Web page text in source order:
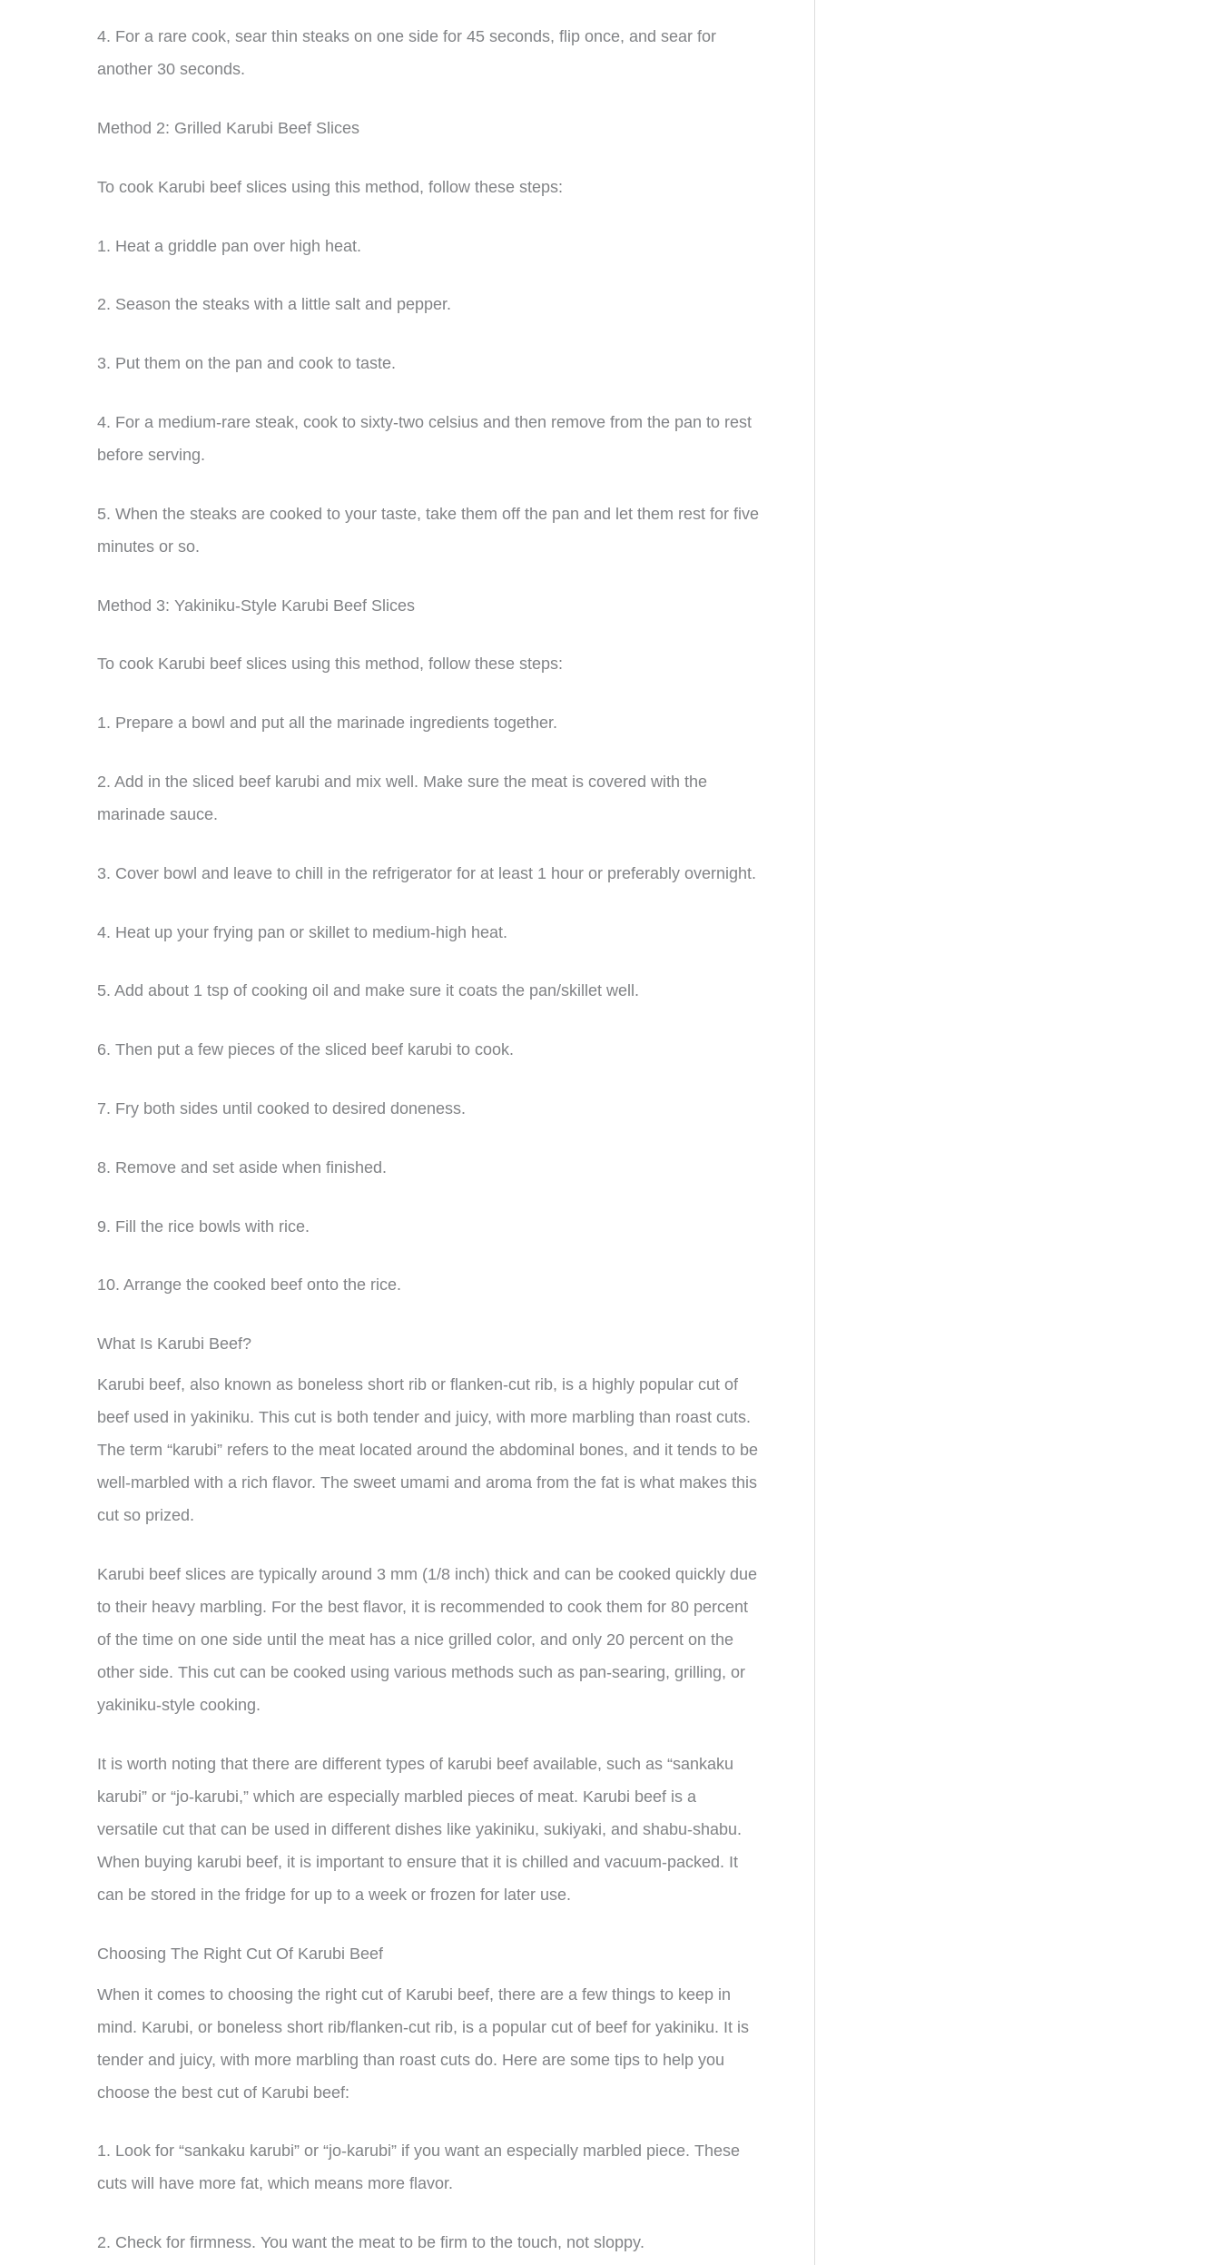
4. For a rare cook, sear thin steaks on one side for 45 seconds, flip once, and sear for
another 30 seconds.
Method 2: Grilled Karubi Beef Slices
To cook Karubi beef slices using this method, follow these steps:
1. Heat a griddle pan over high heat.
2. Season the steaks with a little salt and pepper.
3. Put them on the pan and cook to taste.
4. For a medium-rare steak, cook to sixty-two celsius and then remove from the pan to rest
before serving.
5. When the steaks are cooked to your taste, take them off the pan and let them rest for five
minutes or so.
Method 3: Yakiniku-Style Karubi Beef Slices
To cook Karubi beef slices using this method, follow these steps:
1. Prepare a bowl and put all the marinade ingredients together.
2. Add in the sliced beef karubi and mix well. Make sure the meat is covered with the
marinade sauce.
3. Cover bowl and leave to chill in the refrigerator for at least 1 hour or preferably overnight.
4. Heat up your frying pan or skillet to medium-high heat.
5. Add about 1 tsp of cooking oil and make sure it coats the pan/skillet well.
6. Then put a few pieces of the sliced beef karubi to cook.
7. Fry both sides until cooked to desired doneness.
8. Remove and set aside when finished.
9. Fill the rice bowls with rice.
10. Arrange the cooked beef onto the rice.
What Is Karubi Beef?
Karubi beef, also known as boneless short rib or flanken-cut rib, is a highly popular cut of
beef used in yakiniku. This cut is both tender and juicy, with more marbling than roast cuts.
The term “karubi” refers to the meat located around the abdominal bones, and it tends to be
well-marbled with a rich flavor. The sweet umami and aroma from the fat is what makes this
cut so prized.
Karubi beef slices are typically around 3 mm (1/8 inch) thick and can be cooked quickly due
to their heavy marbling. For the best flavor, it is recommended to cook them for 80 percent
of the time on one side until the meat has a nice grilled color, and only 20 percent on the
other side. This cut can be cooked using various methods such as pan-searing, grilling, or
yakiniku-style cooking.
It is worth noting that there are different types of karubi beef available, such as “sankaku
karubi” or “jo-karubi,” which are especially marbled pieces of meat. Karubi beef is a
versatile cut that can be used in different dishes like yakiniku, sukiyaki, and shabu-shabu.
When buying karubi beef, it is important to ensure that it is chilled and vacuum-packed. It
can be stored in the fridge for up to a week or frozen for later use.
Choosing The Right Cut Of Karubi Beef
When it comes to choosing the right cut of Karubi beef, there are a few things to keep in
mind. Karubi, or boneless short rib/flanken-cut rib, is a popular cut of beef for yakiniku. It is
tender and juicy, with more marbling than roast cuts do. Here are some tips to help you
choose the best cut of Karubi beef:
1. Look for “sankaku karubi” or “jo-karubi” if you want an especially marbled piece. These
cuts will have more fat, which means more flavor.
2. Check for firmness. You want the meat to be firm to the touch, not sloppy.